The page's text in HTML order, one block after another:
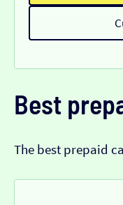
Best
The best prepaid